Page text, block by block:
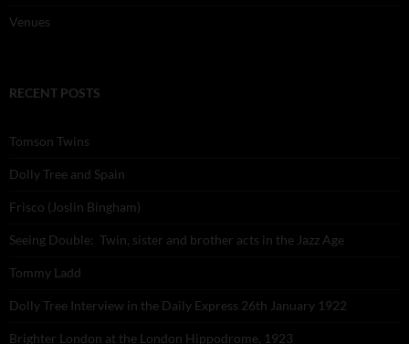
Venues
RECENT POSTS
Tomson Twins
Dolly Tree and Spain
Frisco (Joslin Bingham)
Seeing Double: Twin, sister and brother acts in the Jazz Age
Tommy Ladd
Dolly Tree Interview in the Daily Express 26th January 1922
Brighter London at the London Hippodrome, 1923